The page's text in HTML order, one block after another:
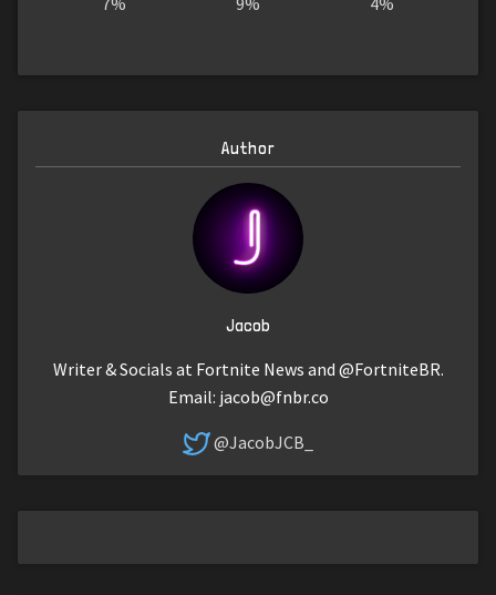
Author
Jacob
Writer & Socials at Fortnite News and @FortniteBR.
Email: jacob@fnbr.co
@JacobJCB_